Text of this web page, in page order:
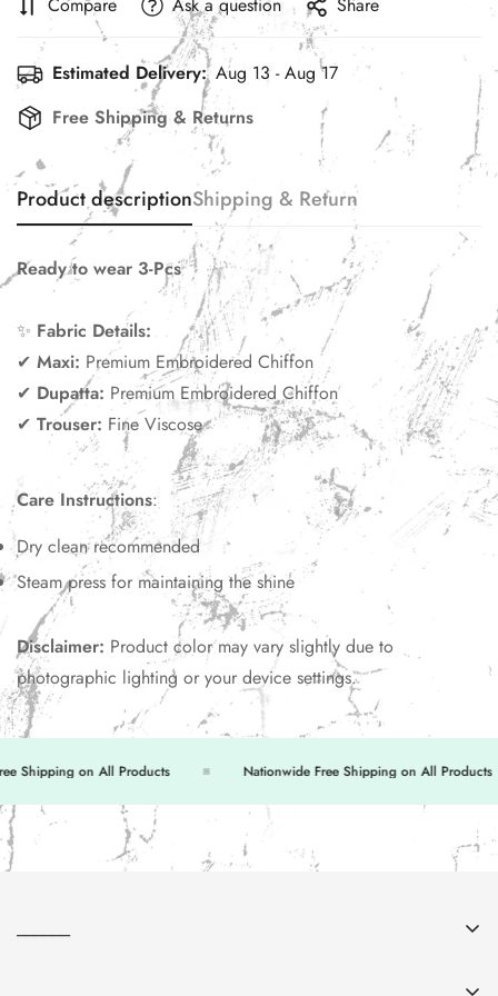
Estimated Delivery: Aug 13 - Aug 17
Free Shipping & Returns
Product descriptionShipping & Return
Ready to wear 3-Pcs
✨ Fabric Details:
✔ Maxi: Premium Embroidered Chiffon
✔ Dupatta: Premium Embroidered Chiffon
✔ Trouser: Fine Viscose
Care Instructions:
Dry clean recommended
Steam press for maintaining the shine
Disclaimer: Product color may vary slightly due to
photographic lighting or your device settings.
Shipping on All Products Nationwide Free Shipping on All Products